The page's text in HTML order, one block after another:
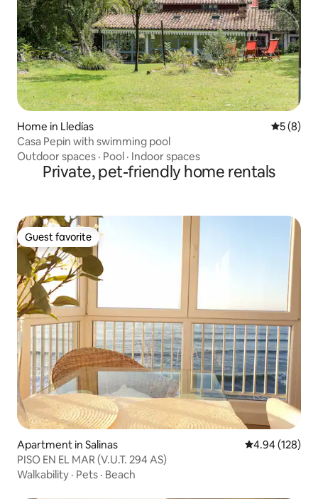
Home in Lledías 5 out of
5 (8)
Casa Pepin with swimming pool
Outdoor spaces · Pool · Indoor spaces
Private, pet-friendly home rentals
Guest favorite
Guest favorite
Apartment in Salinas 4.94 out of 5
4.94 (128)
PISO EN EL MAR (V.U.T. 294 AS)
Walkability · Pets · Beach